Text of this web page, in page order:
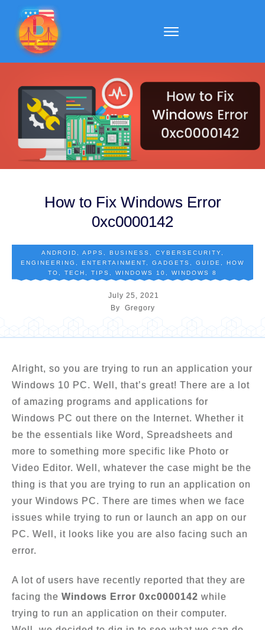
How to Fix Windows Error
0xc0000142
ANDROID APPS BUSINESS CYBERSECURITY
ENGINEERING
ENTERTAINMENT GADGETS GUIDE
HOW
TO
TECH TIPS WINDOWS 10 WINDOWS 8
July 25, 2021
By Gregory
Alright, so you are trying to run an application your
Windows 10 PC. Well, that’s great! There are a lot
of amazing programs and applications for
Windows PC out there on the Internet. Whether it
be the essentials like Word, Spreadsheets and
more to something more specific like Photo or
Video Editor. Well, whatever the case might be the
thing is that you are trying to run an application on
your Windows PC. There are times when we face
issues while trying to run or launch an app on our
PC. Well, it looks like you are also facing such an
error.
A lot of users have recently reported that they are
facing the Windows Error 0xc0000142 while
trying to run an application on their computer.